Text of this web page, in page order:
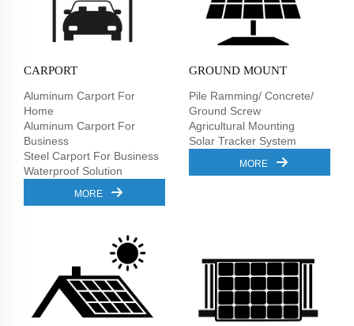
CARPORT
Aluminum Carport For
Home
Aluminum Carport For
Business
Steel Carport For Business
Waterproof Solution
MORE
GROUND MOUNT
Pile Ramming/ Concrete/
Ground Screw
Agricultural Mounting
Solar Tracker System
MORE